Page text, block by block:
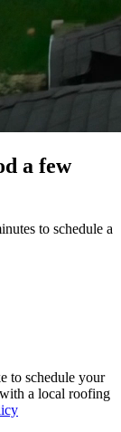
a few
to schedule a
to schedule your
a local roofing